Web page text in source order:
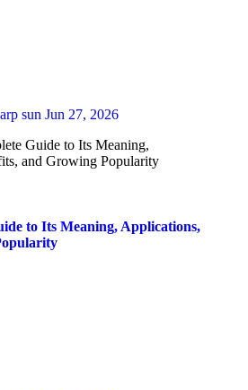
sun Jun 27, 2026
to Its Meaning, Applications,